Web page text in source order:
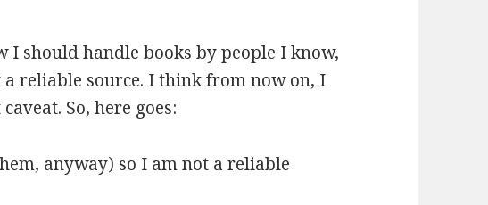
I should handle books by people I know,
a reliable source. I think from now on, I
So, here goes:
anyway) so I am not a reliable